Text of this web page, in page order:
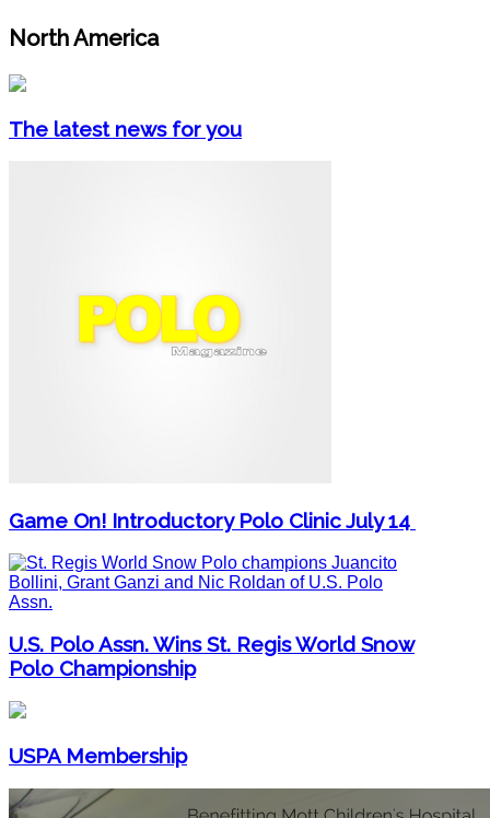
North America
The latest news for you
Game On! Introductory Polo Clinic July 14
U.S. Polo Assn. Wins St. Regis World Snow
Polo Championship
USPA Membership